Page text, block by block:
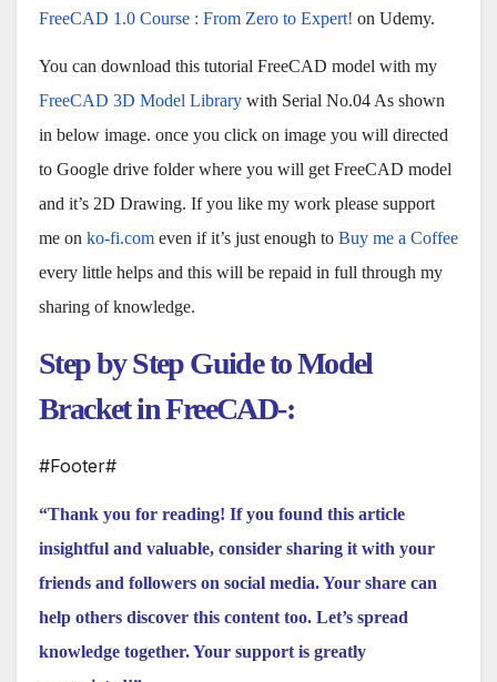
FreeCAD 1.0 Course : From Zero to Expert! on Udemy.
You can download this tutorial FreeCAD model with my
FreeCAD 3D Model Library with Serial No.04 As shown
in below image. once you click on image you will directed
to Google drive folder where you will get FreeCAD model
and it’s 2D Drawing. If you like my work please support
me on ko-fi.com even if it’s just enough to Buy me a Coffee
every little helps and this will be repaid in full through my
sharing of knowledge.
Step by Step Guide to Model
Bracket in FreeCAD-:
#Footer#
“Thank you for reading! If you found this article
insightful and valuable, consider sharing it with your
friends and followers on social media. Your share can
help others discover this content too. Let’s spread
knowledge together. Your support is greatly